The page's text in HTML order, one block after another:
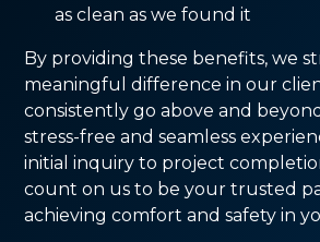
as clean as we found it
By providing these benefits, we
meaningful difference in our
consistently go above and
stress-free and seamless
initial inquiry to project
count on us to be your trusted
achieving comfort and safety in